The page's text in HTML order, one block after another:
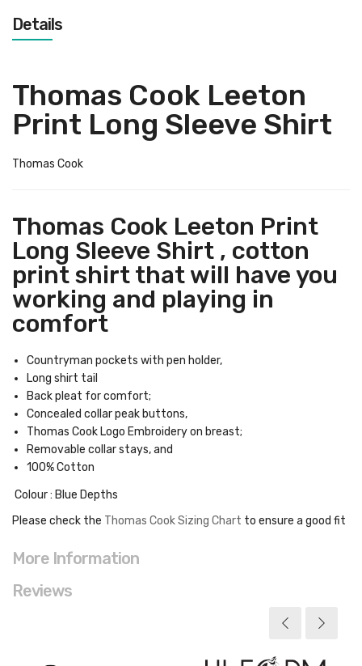
Details
Thomas Cook Leeton
Print Long Sleeve Shirt
Thomas Cook
Thomas Cook Leeton Print
Long Sleeve Shirt , cotton
print shirt that will have you
working and playing in
comfort
Countryman pockets with pen holder,
Long shirt tail
Back pleat for comfort;
Concealed collar peak buttons,
Thomas Cook Logo Embroidery on breast;
Removable collar stays, and
100% Cotton
Colour : Blue Depths
Please check the Thomas Cook Sizing Chart to ensure a good fit
More Information
Reviews